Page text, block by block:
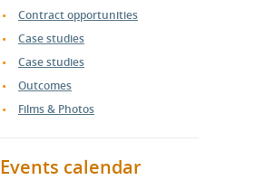
Contract opportunities
Case studies
Case studies
Outcomes
Films & Photos
Events calendar